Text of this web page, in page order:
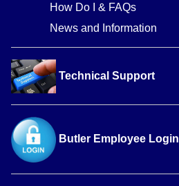
How Do I & FAQs
News and Information
Technical Support
Butler Employee Login